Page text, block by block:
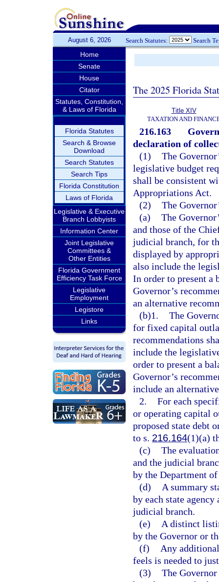
August 6, 2026 Search Statutes: Search
Home
Senate
House
Citator
Statutes, Constitution,
& Laws of Florida
Florida Statutes
Search & Browse
Download
Search Statutes
Search Tips
Florida Constitution
Laws of Florida
Legislative & Executive
Branch Lobbyists
Information Center
Joint Legislative
Committees &
Other Entities
Florida Government
Efficiency Task Force
Legislative
Employment
Legistore
Links
The 2025 Florida
Title XIV
TAXATION AND
216.163
declaration of
(1) The
legislative budget
shall be consistent
Appropriations Act.
(2) The
(a) The
and those of the
judicial branch, for
displayed by
also include the
In order to present a
Governor’s
an alternative
(b)1. The
for fixed capital
recommendations
include the
order to present a
Governor’s
include an
2. For each
or operating capital
proposed state debt
to s. 216.164(1)(a)
(c) The
and the judicial
by the Department
(d)
A summary
by each state
judicial branch.
(e)
A distinct
by the Governor or
(f)
Any
feels is needed to
(3) The